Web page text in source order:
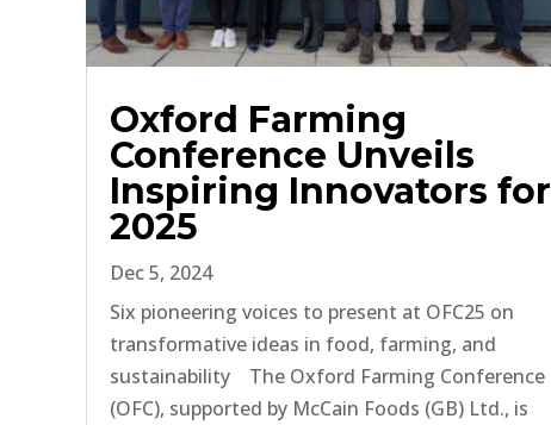
Oxford Farming
Conference Unveils
Inspiring Innovators for
2025
Dec 5, 2024
Six pioneering voices to present at OFC25 on
transformative ideas in food, farming, and
sustainability The Oxford Farming Conference
(OFC), supported by McCain Foods (GB) Ltd., is